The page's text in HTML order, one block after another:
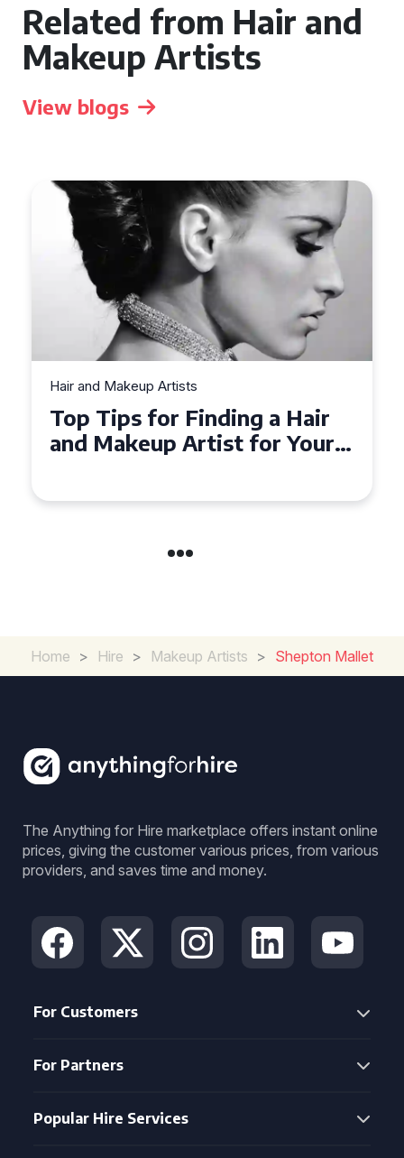
Related from Hair and
Makeup Artists
View blogs
Hair and Makeup Artists
Top Tips for Finding a Hair
and Makeup Artist for Your
Home > Hire > Makeup Artists > Shepton Mallet
The Anything for Hire marketplace offers instant online
prices, giving the customer various prices, from various
providers, and saves time and money.
For Customers
For Partners
Popular Hire Services